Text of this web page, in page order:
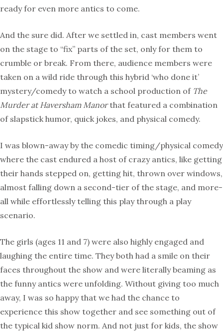
ready for even more antics to come.
And the sure did. After we settled in, cast members went
on the stage to “fix” parts of the set, only for them to
crumble or break. From there, audience members were
taken on a wild ride through this hybrid ‘who done it’
mystery/comedy to watch a school production of The
Murder at Haversham Manorthat featured a combination
of slapstick humor, quick jokes, and physical comedy.
I was blown-away by the comedic timing/physical comedy
where the cast endured a host of crazy antics, like getting
their hands stepped on, getting hit, thrown over windows,
almost falling down a second-tier of the stage, and more-
all while effortlessly telling this play through a play
scenario.
The girls (ages 11 and 7) were also highly engaged and
laughing the entire time. They both had a smile on their
faces throughout the show and were literally beaming as
the funny antics were unfolding. Without giving too much
away, I was so happy that we had the chance to
experience this show together and see something out of
the typical kid show norm. And not just for kids, the show